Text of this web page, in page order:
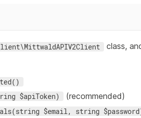
class,
$apiToken)
(recommended)
$email, string